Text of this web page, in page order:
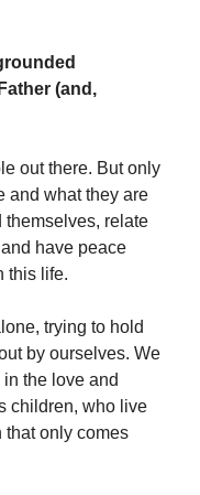
(and,
out there. But only
and what they are
themselves, relate
have peace
this life.
trying to hold
by ourselves. We
the love and
children, who live
that only comes